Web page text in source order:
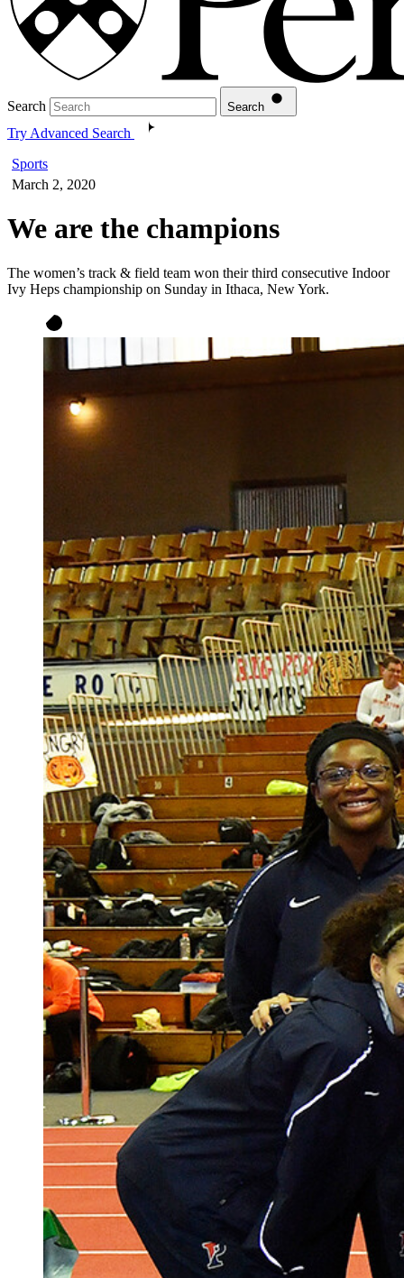
Search Search
Try Advanced Search
Sports
March 2, 2020
We are the champions
The women’s track & field team won their third consecutive Indoor
Ivy Heps championship on Sunday in Ithaca, New York.